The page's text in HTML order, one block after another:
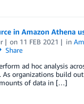
in Amazon Athena
on 11 FEB 2021 in
Share
ad hoc analysis
organizations build
of data in […]